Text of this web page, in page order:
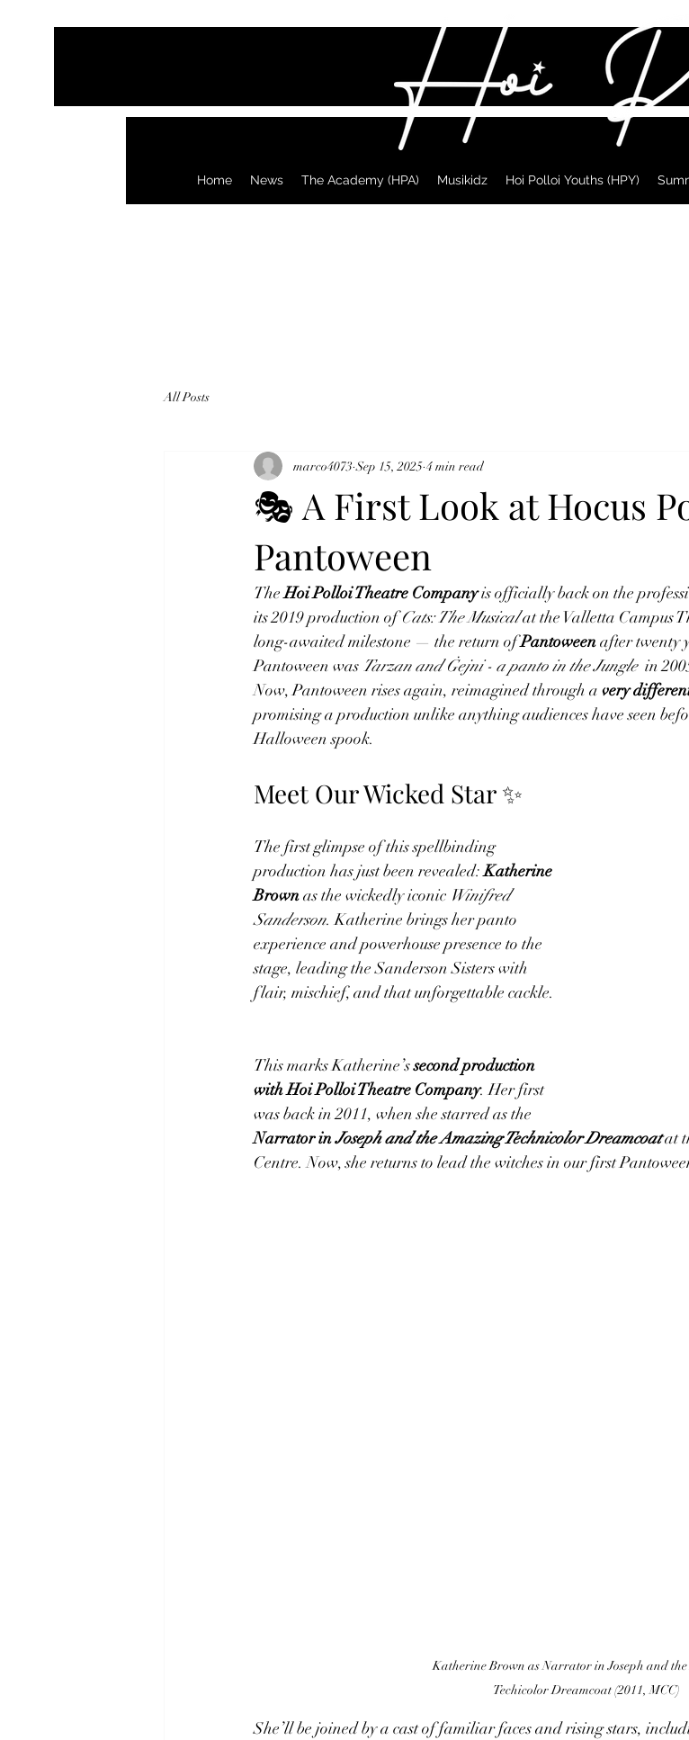
Home News The Academy (HPA) Musikidz Hoi Polloi Youths (HPY)
All Posts
🎭 A First Look at Hocus
Pantoween
marco4073 Sep 15, 2025 4 min read
The Hoi Polloi Theatre Company is officially back on the
its 2019 production of Cats: The Musical at the Valletta Campus
long-awaited milestone — the return of Pantoween after twenty
Pantoween was Tarzan and Ġejni - a panto in the Jungle in
Now, Pantoween rises again, reimagined through a very
promising a production unlike anything audiences have seen
Halloween spook.
Meet Our Wicked Star ✨
The first glimpse of this spellbinding
production has just been revealed: Katherine
Brown as the wickedly iconic Winifred
Sanderson. Katherine brings her panto
experience and powerhouse presence to the
stage, leading the Sanderson Sisters with
flair, mischief, and that unforgettable cackle.
This marks Katherine’s second production
with Hoi Polloi Theatre Company. Her first
was back in 2011, when she starred as the
Narrator in Joseph and the Amazing Technicolor Dreamcoat at
Centre. Now, she returns to lead the witches in our first
Katherine Brown as Narrator in Joseph and
Techicolor Dreamcoat (2011, MCC)
She’ll be joined by a cast of familiar faces and rising stars,